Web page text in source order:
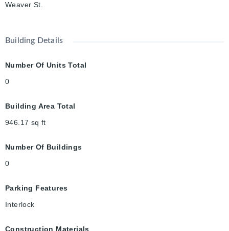
Weaver St.
Building Details
Number Of Units Total
0
Building Area Total
946.17 sq ft
Number Of Buildings
0
Parking Features
Interlock
Construction Materials